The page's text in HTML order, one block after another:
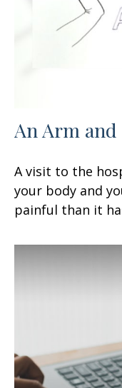
An Arm and
A visit to the
your body and
painful than it